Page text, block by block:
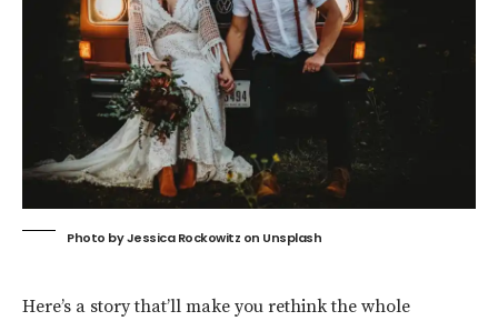
Photo byJessica Rockowitz on Unsplash
Here’s a story that’ll make you rethink the whole